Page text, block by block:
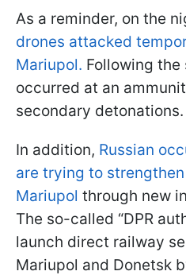
As a reminder, on the
drones attacked
Mariupol. Following the
occurred at an
secondary detonations.
In addition, Russian
are trying to
Mariupol through new
The so-called “DPR
launch direct railway
Mariupol and Donetsk